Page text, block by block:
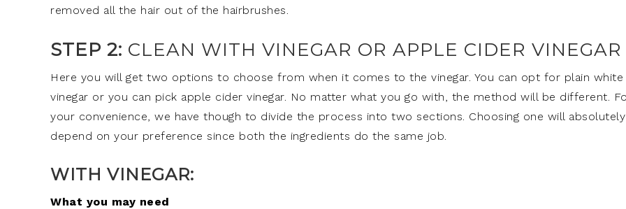
removed all the hair out of the hairbrushes.
STEP 2: CLEAN WITH VINEGAR OR APPLE CIDER VINEGAR
Here you will get two options to choose from when it comes to the vinegar. You can opt for plain white
vinegar or you can pick apple cider vinegar. No matter what you go with, the method will be different.
your convenience, we have though to divide the process into two sections. Choosing one will absolutely
depend on your preference since both the ingredients do the same job.
WITH VINEGAR:
What you may need